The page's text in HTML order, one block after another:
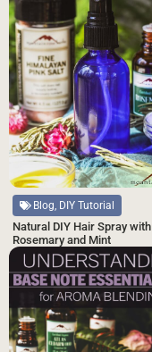
Blog, DIY Tutorial
Natural DIY Hair Spray with
Rosemary and Mint